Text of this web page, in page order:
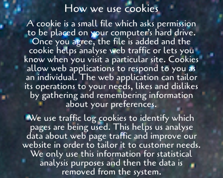
How we use cookies
A cookie is a small file which asks permission
to be placed on your computer’s hard drive.
Once you agree, the file is added and the
cookie helps analyse web traffic or lets you
know when you visit a particular site. Cookies
allow web applications to respond to you as
an individual. The web application can tailor
its operations to your needs, likes and dislikes
by gathering and remembering information
about your preferences.
We use traffic log cookies to identify which
pages are being used. This helps us analyse
data about web page traffic and improve our
website in order to tailor it to customer needs.
We only use this information for statistical
analysis purposes and then the data is
removed from the system.